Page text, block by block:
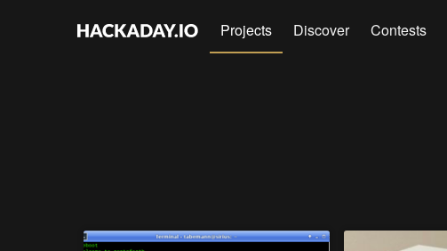
Projects Discover Contests